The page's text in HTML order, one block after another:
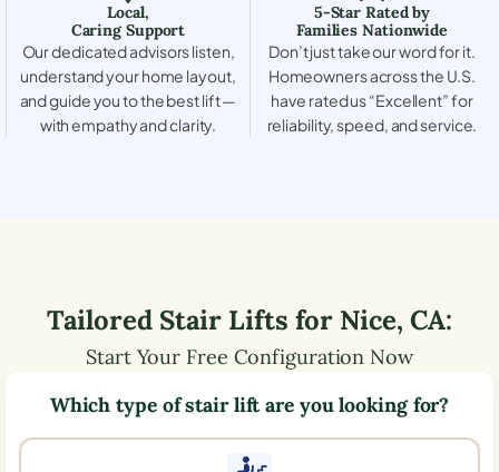
Local,
Caring Support
Our dedicated advisors listen,
understand your home layout,
and guide you to the best lift —
with empathy and clarity.
5-Star Rated by
Families Nationwide
Don’t just take our word for it.
Homeowners across the U.S.
have rated us “Excellent” for
reliability, speed, and service.
Tailored Stair Lifts for Nice, CA:
Start Your Free Configuration Now
Which type of stair lift are you looking for?